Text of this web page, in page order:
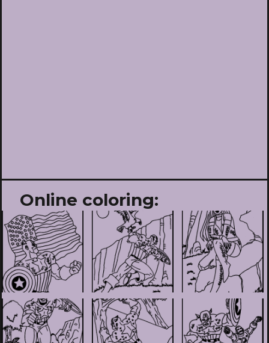
Online coloring: